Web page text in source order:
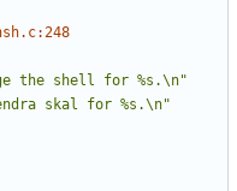
the shell for %s.\n"
skal for %s.\n"